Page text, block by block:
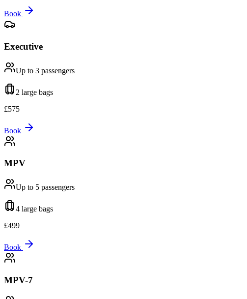
Book
Executive
Up to 3 passengers
2 large bags
£575
Book
MPV
Up to 5 passengers
4 large bags
£499
Book
MPV-7